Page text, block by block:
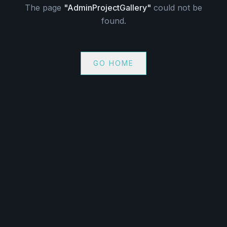
The page "AdminProjectGallery" could not be
found.
GO HOME